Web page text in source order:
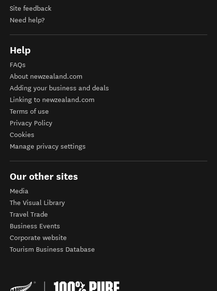
Site feedback
Need help?
Help
FAQs
About newzealand.com
Adding your business and deals
Linking to newzealand.com
Terms of use
Privacy Policy
Cookies
Manage privacy settings
Our other sites
Media
The Visual Library
Travel Trade
Business Events
Corporate website
Tourism Business Database